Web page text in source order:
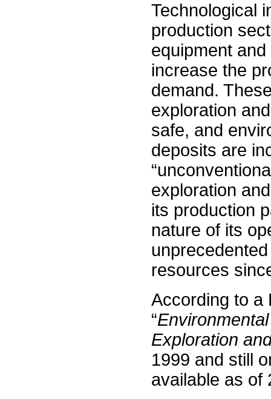
Technological
production
equipment
increase the
demand.
exploration
safe, and
deposits are
exploration
its production
nature of its
resources
According to a
“
Exploration
1999 and still
available as of